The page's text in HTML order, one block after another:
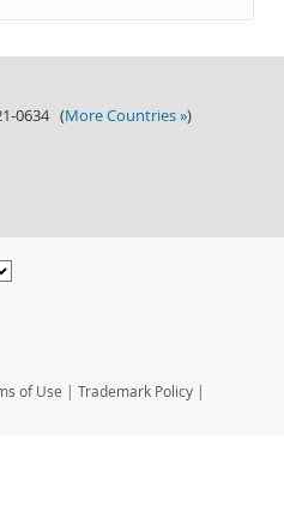
0634 (More Countries »)
of Use | Trademark Policy |